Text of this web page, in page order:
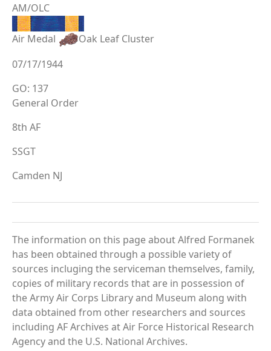
AM/OLC
Air Medal
Oak Leaf Cluster
07/17/1944
GO: 137
General Order
8th AF
SSGT
Camden NJ
The information on this page about Alfred Formanek
has been obtained through a possible variety of
sources incluging the serviceman themselves, family,
copies of military records that are in possession of
the Army Air Corps Library and Museum along with
data obtained from other researchers and sources
including AF Archives at Air Force Historical Research
Agency and the U.S. National Archives.